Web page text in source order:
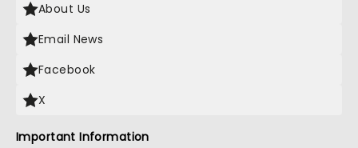
About Us
Email News
Facebook
X
Important Information